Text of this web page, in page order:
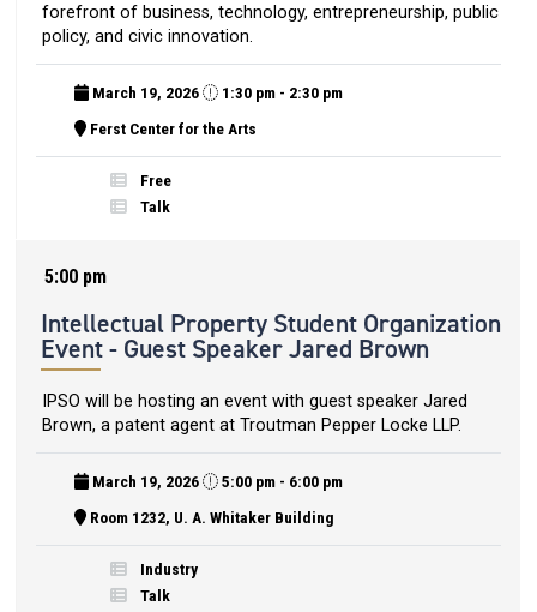
forefront of business, technology, entrepreneurship, public
policy, and civic innovation.
March 19, 2026
1:30 pm - 2:30 pm
Ferst Center for the Arts
Free
Talk
5:00 pm
Intellectual Property Student Organization
Event - Guest Speaker Jared Brown
IPSO will be hosting an event with guest speaker Jared
Brown, a patent agent at Troutman Pepper Locke LLP.
March 19, 2026
5:00 pm - 6:00 pm
Room 1232, U. A. Whitaker Building
Industry
Talk